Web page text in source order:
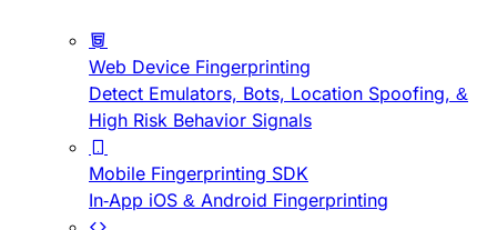
Web Device Fingerprinting
Detect Emulators, Bots, Location Spoofing, &
High Risk Behavior Signals
Mobile Fingerprinting SDK
In-App iOS & Android Fingerprinting